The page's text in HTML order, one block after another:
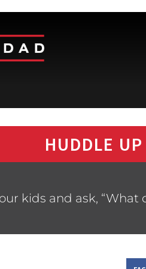
HUDDLE
kids and ask, “What